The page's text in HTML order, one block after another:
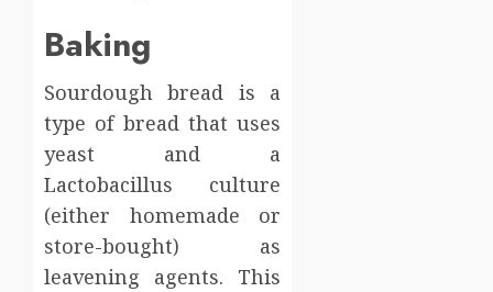
Baking
Sourdough bread is a
type of bread that uses
yeast and a
Lactobacillus culture
(either homemade or
store-bought) as
leavening agents. This